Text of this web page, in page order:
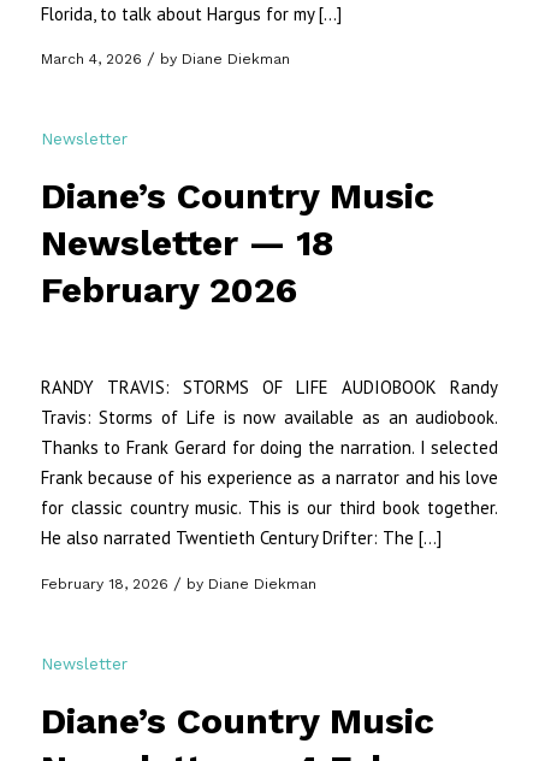
Florida, to talk about Hargus for my […]
March 4, 2026 / by Diane Diekman
Newsletter
Diane’s Country Music
Newsletter — 18
February 2026
RANDY TRAVIS: STORMS OF LIFE AUDIOBOOK Randy
Travis: Storms of Life is now available as an audiobook.
Thanks to Frank Gerard for doing the narration. I selected
Frank because of his experience as a narrator and his love
for classic country music. This is our third book together.
He also narrated Twentieth Century Drifter: The […]
February 18, 2026 / by Diane Diekman
Newsletter
Diane’s Country Music